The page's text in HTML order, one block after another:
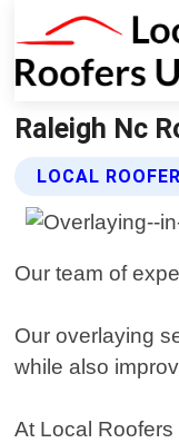
Raleigh Nc
LOCAL
Our team of
Our overlaying
while also
At Local